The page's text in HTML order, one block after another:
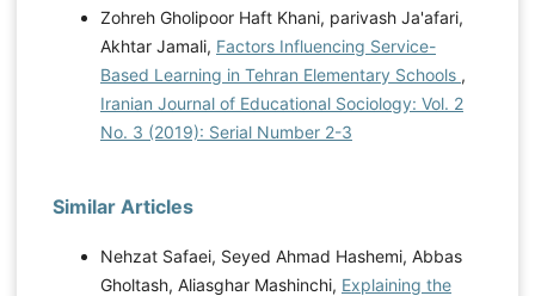
Zohreh Gholipoor Haft Khani, parivash Ja'afari,
Akhtar Jamali, Factors Influencing Service-
Based Learning in Tehran Elementary Schools ,
Iranian Journal of Educational Sociology: Vol. 2
No. 3 (2019): Serial Number 2-3
Similar Articles
Nehzat Safaei, Seyed Ahmad Hashemi, Abbas
Gholtash, Aliasghar Mashinchi, Explaining the